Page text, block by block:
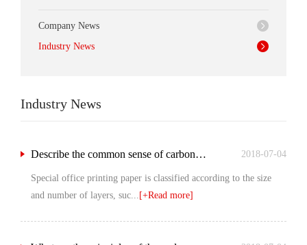
Company News
Industry News
Industry News
Describe the common sense of carbon free printing paper. 2018-07-04
Special office printing paper is classified according to the size
and number of layers, suc... [+Read more]